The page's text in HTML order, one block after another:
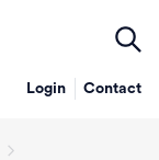
Login Contact